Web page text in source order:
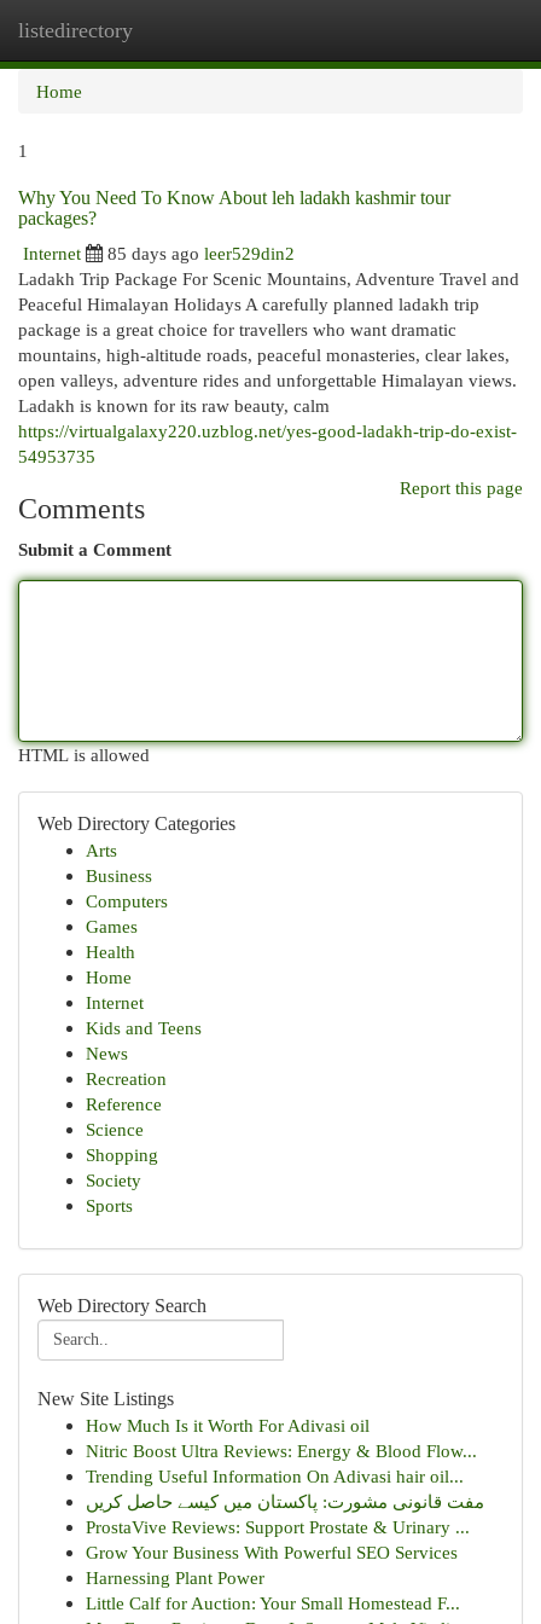
listedirectory
Home
1
Why You Need To Know About leh ladakh kashmir tour
packages?
Internet
85 days ago leer529din2
Ladakh Trip Package For Scenic Mountains, Adventure Travel and
Peaceful Himalayan Holidays A carefully planned ladakh trip
package is a great choice for travellers who want dramatic
mountains, high-altitude roads, peaceful monasteries, clear lakes,
open valleys, adventure rides and unforgettable Himalayan views.
Ladakh is known for its raw beauty, calm
https://virtualgalaxy220.uzblog.net/yes-good-ladakh-trip-do-exist-
54953735
Report this page
Comments
Submit a Comment
HTML is allowed
Web Directory Categories
Arts
Business
Computers
Games
Health
Home
Internet
Kids and Teens
News
Recreation
Reference
Science
Shopping
Society
Sports
Web Directory Search
New Site Listings
How Much Is it Worth For Adivasi oil
Nitric Boost Ultra Reviews: Energy & Blood Flow...
Trending Useful Information On Adivasi hair oil...
مفت قانونی مشورت: پاکستان میں کیسے حاصل کریں
ProstaVive Reviews: Support Prostate & Urinary ...
Grow Your Business With Powerful SEO Services
Harnessing Plant Power
Little Calf for Auction: Your Small Homestead F...